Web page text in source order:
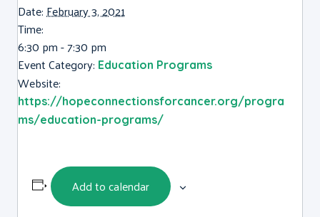
Date:February 3, 2021
Time:
6:30 pm - 7:30 pm
Event Category: Education Programs
Website:
https://hopeconnectionsforcancer.org/progra
ms/education-programs/
Add to calendar